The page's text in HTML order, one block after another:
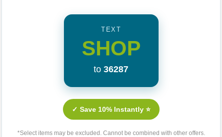
Related Products
TEXT
SHOP
to 36287
✓ Save 10% Instantly ⭐
*Select items may be excluded. Cannot be combined with other offers.